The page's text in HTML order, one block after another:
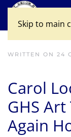
Skip to main
WRITTEN ON 24
Carol
GHS
Again